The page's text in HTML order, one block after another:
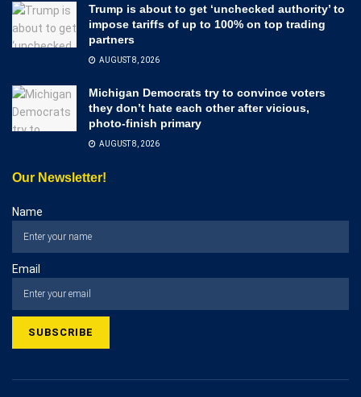
Trump is about to get ‘unchecked authority’ to
impose tariffs of up to 100% on top trading
partners
AUGUST 8, 2026
Michigan Democrats try to convince voters
they don’t hate each other after vicious,
photo-finish primary
AUGUST 8, 2026
Our Newsletter!
Name
Email